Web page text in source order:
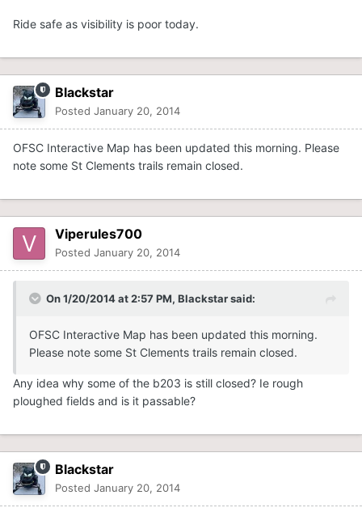
Ride safe as visibility is poor today.
Blackstar
Posted January 20, 2014
OFSC Interactive Map has been updated this morning. Please
note some St Clements trails remain closed.
Viperules700
Posted January 20, 2014
On 1/20/2014 at 2:57 PM, Blackstar said:
OFSC Interactive Map has been updated this morning.
Please note some St Clements trails remain closed.
Any idea why some of the b203 is still closed? Ie rough
ploughed fields and is it passable?
Blackstar
Posted January 20, 2014